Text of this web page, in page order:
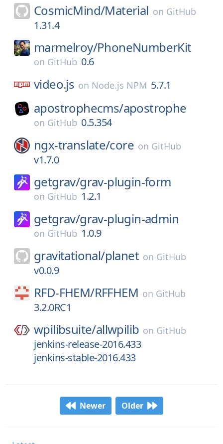
CosmicMind/Material on GitHub
1.31.4
marmelroy/PhoneNumberKit
on GitHub 0.6
video.js on Node.js NPM 5.7.1
apostrophecms/apostrophe
on GitHub 0.5.354
ngx-translate/core on GitHub
v1.7.0
getgrav/grav-plugin-form
on GitHub 1.2.1
getgrav/grav-plugin-admin
on GitHub 1.0.9
gravitational/planet on GitHub
v0.0.9
RFD-FHEM/RFFHEM on GitHub
3.2.0RC1
wpilibsuite/allwpilib on GitHub
jenkins-release-2016.433
jenkins-stable-2016.433
Newer Older